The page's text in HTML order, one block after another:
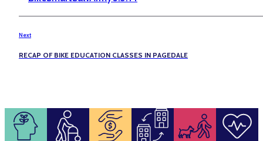
Next
RECAP OF BIKE EDUCATION CLASSES IN PAGEDALE